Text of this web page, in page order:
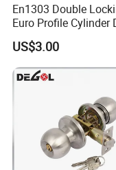
1.About the MOQ?
En1303 Double
Euro Profile Cylinder
Lock Core Cylinder
US$3.00